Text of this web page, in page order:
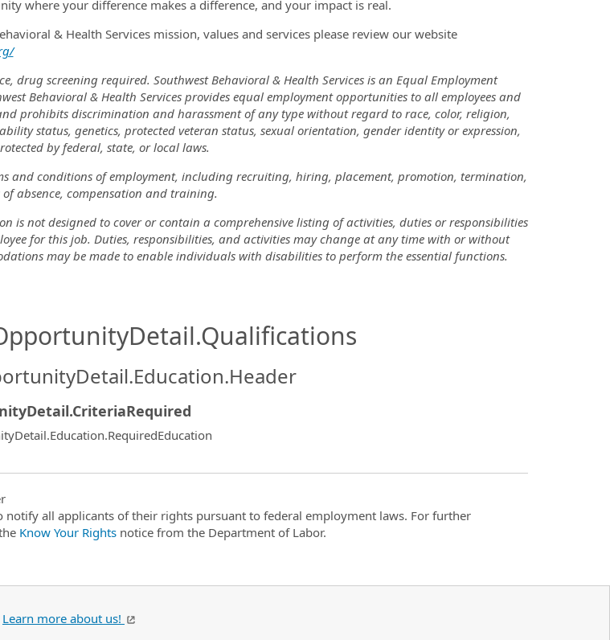
where your difference makes a difference, and your impact is real.
& Health Services mission, values and services please review our website
drug screening required. Southwest Behavioral & Health Services is an Equal Employment
Behavioral & Health Services provides equal employment opportunities to all employees and
prohibits discrimination and harassment of any type without regard to race, color, religion,
status, genetics, protected veteran status, sexual orientation, gender identity or expression,
by federal, state, or local laws.
and conditions of employment, including recruiting, hiring, placement, promotion, termination,
absence, compensation and training.
is not designed to cover or contain a comprehensive listing of activities, duties or responsibilities
for this job. Duties, responsibilities, and activities may change at any time with or without
may be made to enable individuals with disabilities to perform the essential functions.
notify all applicants of their rights pursuant to federal employment laws. For further
Know Your Rightsnotice from the Department of Labor.
Learn more about us!